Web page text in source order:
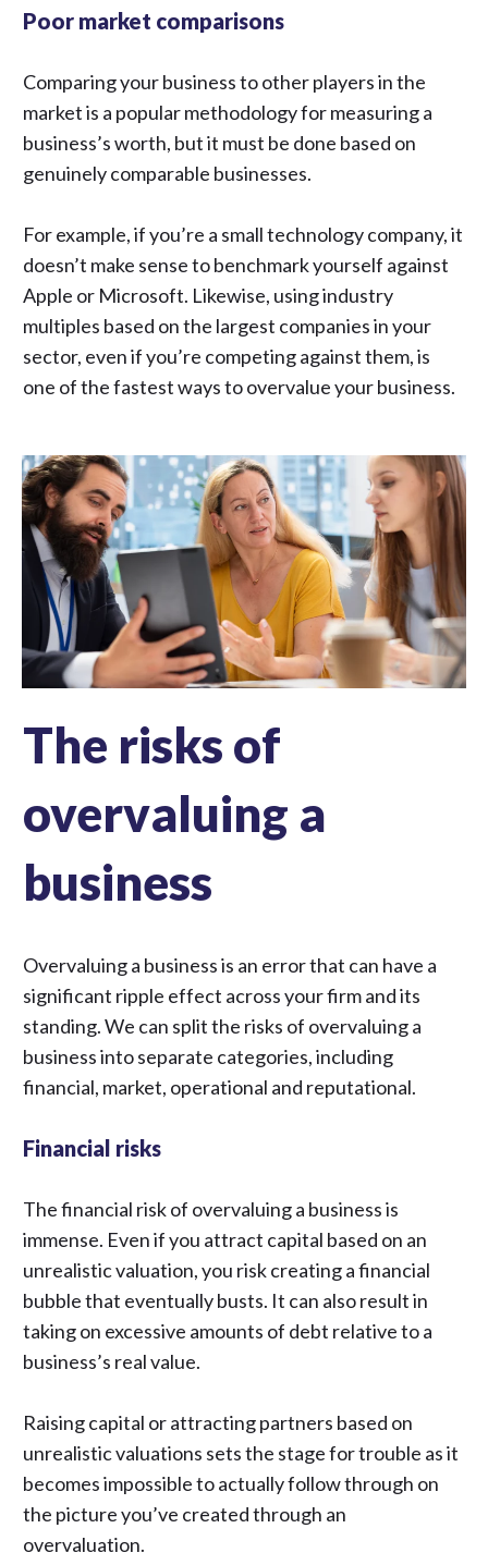
Poor market comparisons
Comparing your business to other players in the
market is a popularmethodology for measuring a
business’s worth, but it must be done based on
genuinely comparable businesses.
For example, if you’re a small technology company, it
doesn’t make sense to benchmark yourself against
Apple or Microsoft. Likewise, using industry
multiples based on the largest companies in your
sector, even if you’re competing against them, is
one of the fastest ways to overvalue your business.
The risks of
overvaluing a
business
Overvaluing a business is an error that can have a
significant ripple effect across your firm and its
standing. We can split the risks of overvaluing a
business into separate categories, including
financial, market, operational and reputational.
Financial risks
The financial risk of overvaluing a business is
immense. Even if you attract capital based on an
unrealistic valuation, you risk creating a financial
bubble that eventually busts. It can also result in
taking on excessive amounts of debt relative to a
business’s real value.
Raising capital or attracting partners based on
unrealistic valuations sets the stage for trouble as it
becomes impossible to actually follow through on
the picture you’ve created through an
overvaluation.